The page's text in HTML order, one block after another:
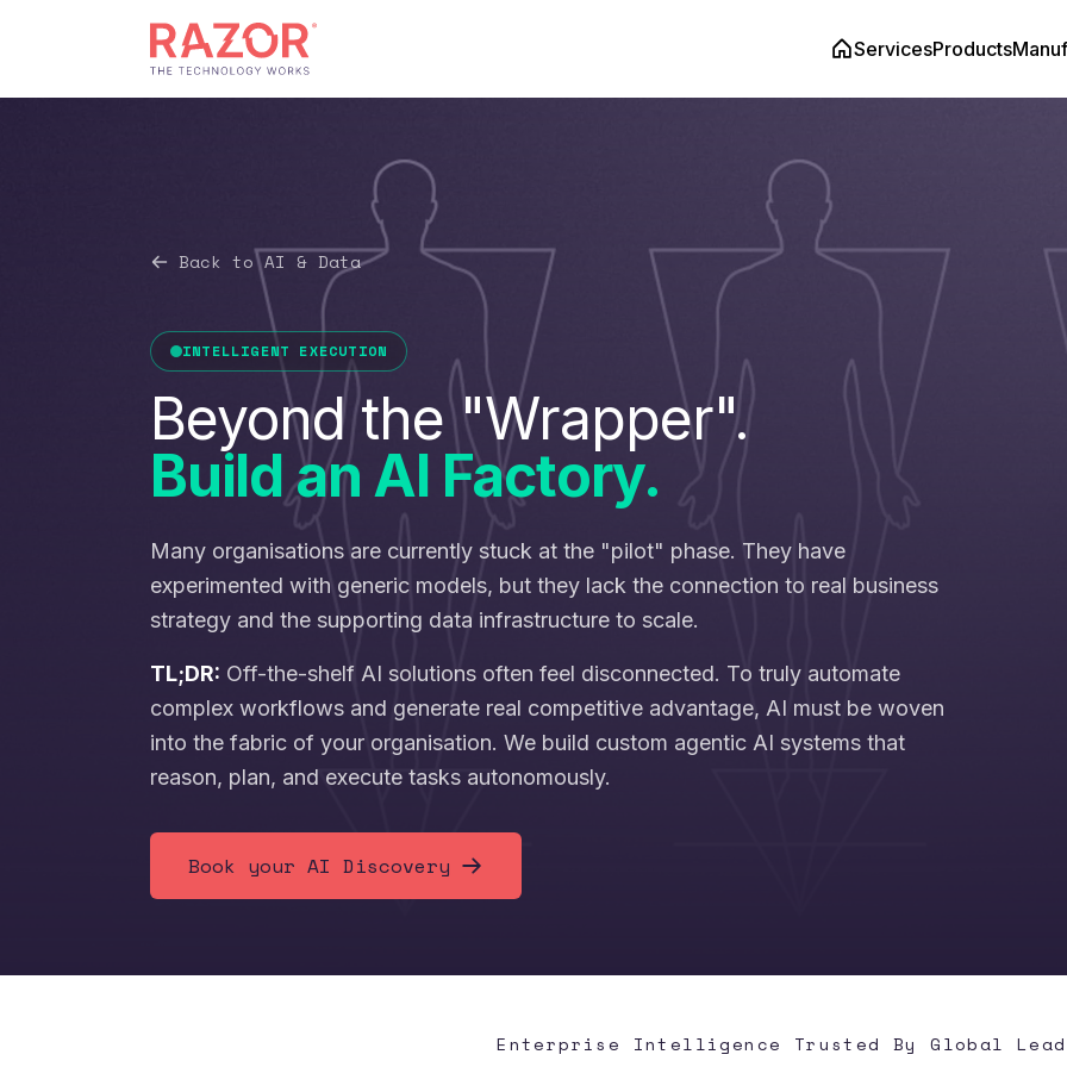
ServicesProducts
Back to AI & Data
INTELLIGENT EXECUTION
Beyond the "Wrapper".
Build an AI Factory.
Many organisations are currently stuck at the "pilot" phase. They have
experimented with generic models, but they lack the connection to real business
strategy and the supporting data infrastructure to scale.
TL;DR: Off-the-shelf AI solutions often feel disconnected. To truly automate
complex workflows and generate real competitive advantage, AI must be woven
into the fabric of your organisation. We build custom agentic AI systems that
reason, plan, and execute tasks autonomously.
Book your AI Discovery
Enterprise Intelligence Trusted By Global